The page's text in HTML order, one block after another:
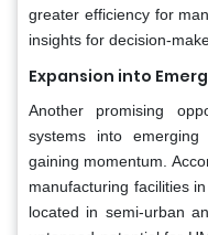
greater efficiency for
insights for decision-
Expansion into
Another promising
systems into emerging
gaining momentum.
manufacturing facilities
located in semi-urban